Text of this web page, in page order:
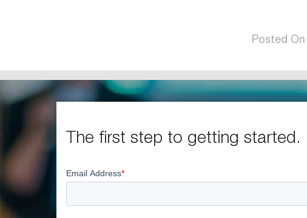
Posted
The first step to getting started.